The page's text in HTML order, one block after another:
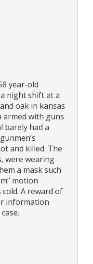
year-old
night shift at a
oak in kansas
armed with guns
barely had a
and killed. The
were wearing
a mask such
motion
A reward of
information